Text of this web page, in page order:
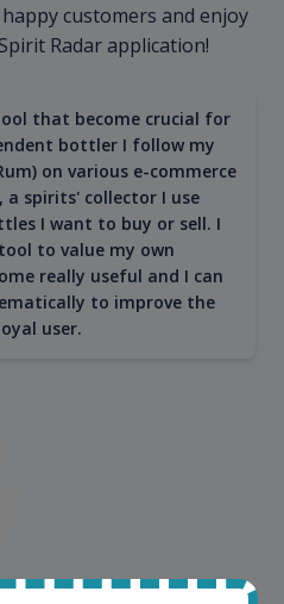
customers and enjoy
Radar application!
that become crucial for
bottler I follow my
on various e-commerce
a spirits' collector I use
I want to buy or sell. I
to value my own
really useful and I can
to improve the
user.